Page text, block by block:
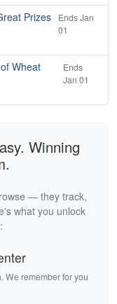
Prizes
Ends Jan
01
Wheat
Ends
Jan 01
Winning
— they track,
what you unlock
We remember for you